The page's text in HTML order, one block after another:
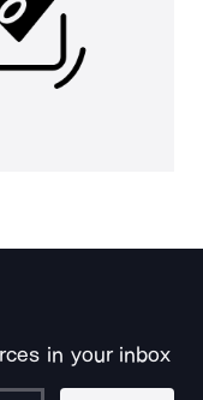
in your inbox